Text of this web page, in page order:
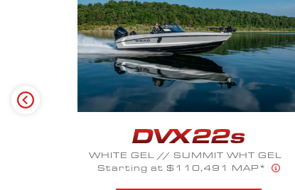
NICKEL SILVER POLYFLAKE // DARK
CHARCOAL GEL